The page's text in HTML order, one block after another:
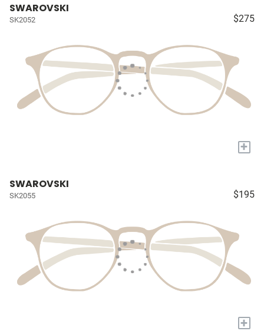
SWAROVSKI
SK2052 $275
+
SWAROVSKI
SK2055 $195
+